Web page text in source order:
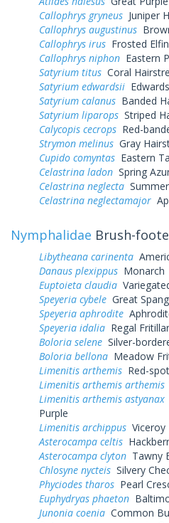
Callophrys gryneus Juniper
Callophrys augustinus
Callophrys irus Frosted Elfin
Callophrys niphon Eastern
Satyrium titus Coral
Satyrium edwardsii
Satyrium calanus Banded
Satyrium liparops Striped
Calycopis cecrops Red-
Strymon melinus Gray
Cupido comyntas Eastern
Celastrina ladon Spring
Celastrina neglecta
Celastrina neglectamajor
Nymphalidae Brush-
Libytheana carinenta
Danaus plexippus Monarch
Euptoieta claudia
Speyeria cybele Great
Speyeria aphrodite
Speyeria idalia Regal
Boloria selene Silver-
Boloria bellona Meadow
Limenitis arthemis Red-
Limenitis arthemis arthemis
Limenitis arthemis astyanax
Purple
Limenitis archippus Viceroy
Asterocampa celtis
Asterocampa clyton Tawny
Chlosyne nycteis Silvery
Phyciodes tharos Pearl
Euphydryas phaeton
Junonia coenia Common